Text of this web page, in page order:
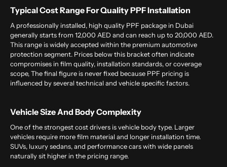
Typical Cost Range For Quality PPF Installation
A professionally installed, high quality PPF package in Dubai
generally starts from 12,000 AED and can reach up to 20,000 AED.
This range is widely accepted within the premium automotive
protection segment. Prices below this bracket often indicate
compromises in film quality, installation standards, or coverage
scope, The final figure is never fixed because PPF pricing is
influenced by several technical and vehicle specific factors.
Vehicle Size And Body Complexity
One of the strongest cost drivers is vehicle body type. Larger
vehicles require more film material and longer installation time.
SUVs, luxury sedans, and performance cars with wide panels
naturally sit higher in the pricing range.